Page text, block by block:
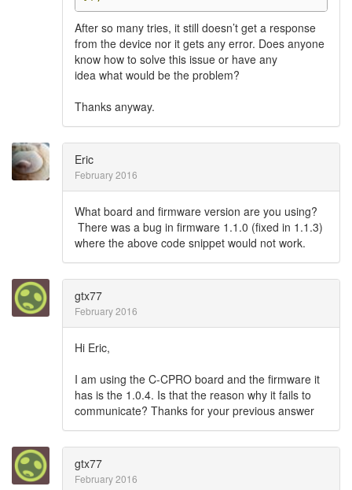
After so many tries, it still doesn’t get a response
from the device nor it gets any error. Does anyone
know how to solve this issue or have any
idea what would be the problem?
Thanks anyway.
Eric
February 2016
What board and firmware version are you using?
There was a bug in firmware 1.1.0 (fixed in 1.1.3)
where the above code snippet would not work.
gtx77
February 2016
Hi Eric,
I am using the C-CPRO board and the firmware it
has is the 1.0.4. Is that the reason why it fails to
communicate? Thanks for your previous answer
gtx77
February 2016